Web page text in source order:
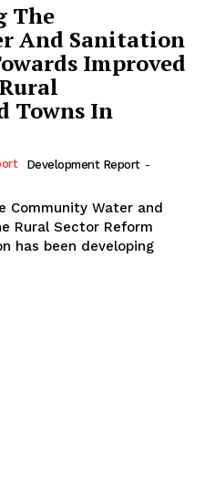
The
And Sanitation
Improved
Towns In
Development Report -
Water and
Rural Sector Reform
has been developing